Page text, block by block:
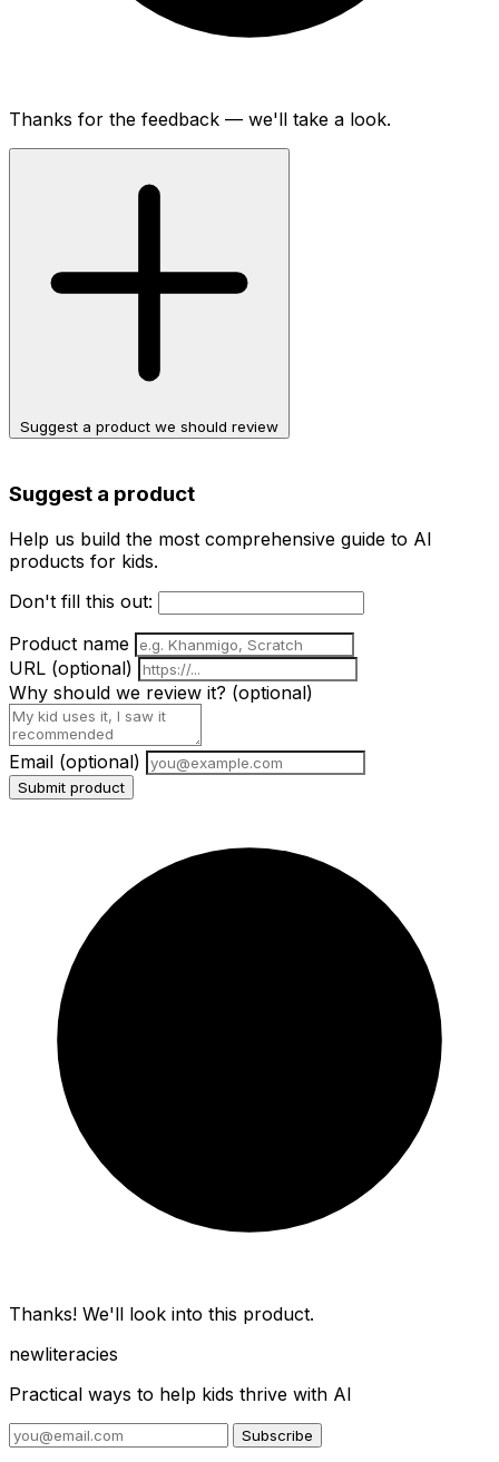
Thanks for the feedback — we'll take a look.
Suggest a product we should review
Suggest a product
Help us build the most comprehensive guide to AI
products for kids.
Don't fill this out:
Product name
URL (optional)
Why should we review it? (optional)
Email (optional)
Submit product
Thanks! We'll look into this product.
newliteracies
Practical ways to help kids thrive with AI
Subscribe